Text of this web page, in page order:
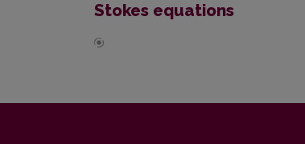
Stokes equations